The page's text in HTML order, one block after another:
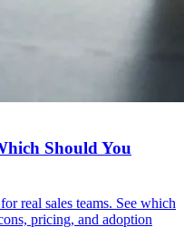
Should You
real sales teams. See which
pricing, and adoption